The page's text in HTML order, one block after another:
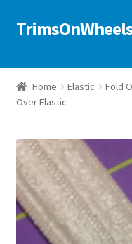
Skip
Skip
Home
Online Store
Shop Now!
Checkout
Home Elastic Fold
Over Elastic